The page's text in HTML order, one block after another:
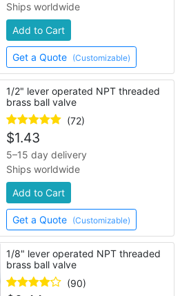
Ships worldwide
Add to Cart
Get a Quote (Customizable)
1/2" lever operated NPT threaded
brass ball valve
(72)
$1.43
5–15 day delivery
Ships worldwide
Add to Cart
Get a Quote (Customizable)
1/8" lever operated NPT threaded
brass ball valve
(90)